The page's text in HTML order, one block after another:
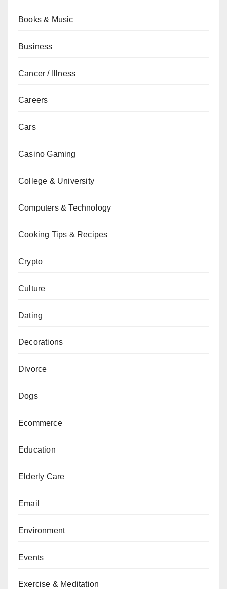
Books & Music
Business
Cancer / Illness
Careers
Cars
Casino Gaming
College & University
Computers & Technology
Cooking Tips & Recipes
Crypto
Culture
Dating
Decorations
Divorce
Dogs
Ecommerce
Education
Elderly Care
Email
Environment
Events
Exercise & Meditation